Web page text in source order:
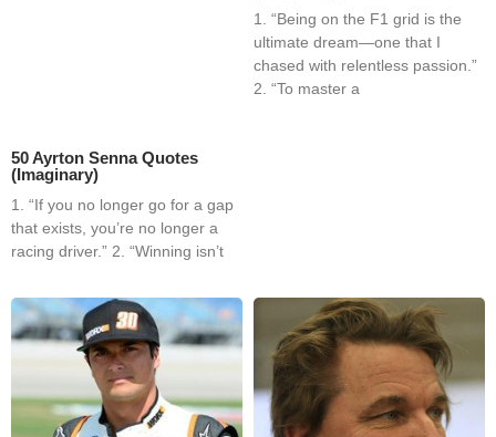
50 Ayrton Senna Quotes
(Imaginary)
1. “If you no longer go for a gap
that exists, you’re no longer a
racing driver.” 2. “Winning isn’t
1. “Being on the F1 grid is the
ultimate dream—one that I
chased with relentless passion.”
2. “To master a